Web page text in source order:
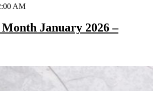
AM
January 2026 –